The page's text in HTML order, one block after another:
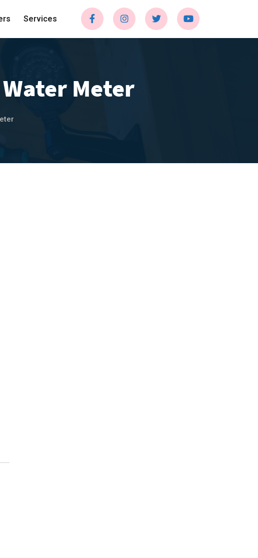
Services
Water Meter